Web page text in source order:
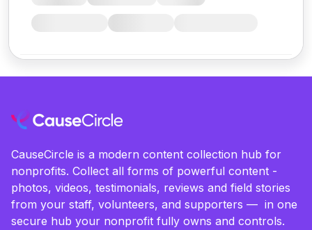
CauseCircle is a modern content collection hub for
nonprofits. Collect all forms of powerful content -
photos, videos, testimonials, reviews and field stories
from your staff, volunteers, and supporters — in one
secure hub your nonprofit fully owns and controls.